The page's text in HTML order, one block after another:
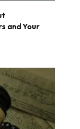
and Your